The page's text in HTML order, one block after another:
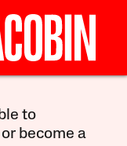
to
become a